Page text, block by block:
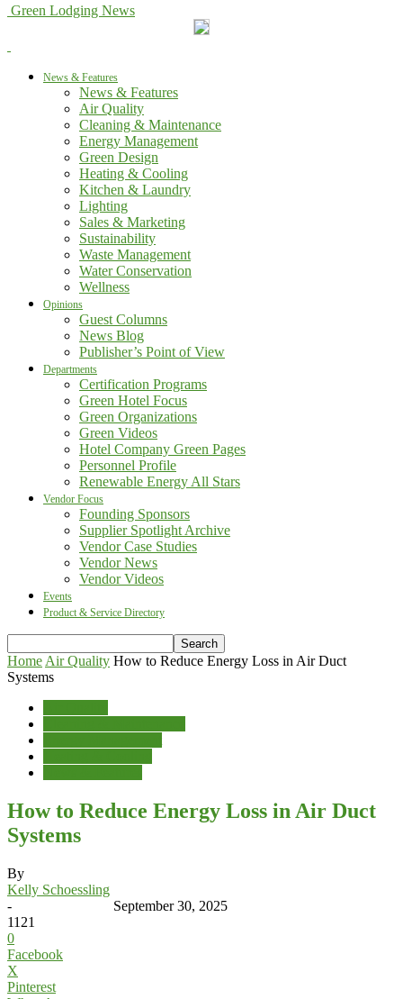
Green Lodging News
News & Features
News & Features
Air Quality
Cleaning & Maintenance
Energy Management
Green Design
Heating & Cooling
Kitchen & Laundry
Lighting
Sales & Marketing
Sustainability
Waste Management
Water Conservation
Wellness
Opinions
Guest Columns
News Blog
Publisher’s Point of View
Departments
Certification Programs
Green Hotel Focus
Green Organizations
Green Videos
Hotel Company Green Pages
Personnel Profile
Renewable Energy All Stars
Vendor Focus
Founding Sponsors
Supplier Spotlight Archive
Vendor Case Studies
Vendor News
Vendor Videos
Events
Product & Service Directory
Home Air Quality How to Reduce Energy Loss in Air Duct
Systems
How to Reduce Energy Loss in Air Duct
Systems
By
Kelly Schoessling
-
September 30, 2025
1121
0
Facebook
X
Pinterest